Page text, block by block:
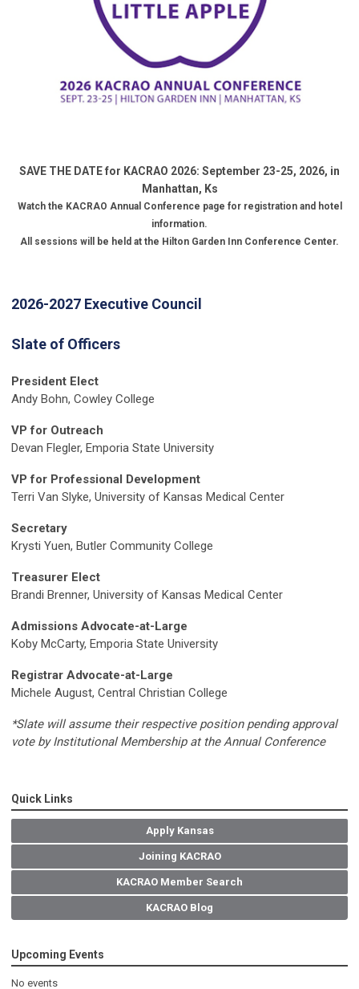
SAVE THE DATE for KACRAO 2026: September 23-25, 2026, in
Manhattan, Ks
Watch the KACRAO Annual Conference page for registration and hotel
information.
All sessions will be held at the Hilton Garden Inn Conference Center.
2026-2027 Executive Council
Slate of Officers
President Elect
Andy Bohn, Cowley College
VP for Outreach
Devan Flegler, Emporia State University
VP for Professional Development
Terri Van Slyke, University of Kansas Medical Center
Secretary
Krysti Yuen, Butler Community College
Treasurer Elect
Brandi Brenner, University of Kansas Medical Center
Admissions Advocate-at-Large
Koby McCarty, Emporia State University
Registrar Advocate-at-Large
Michele August, Central Christian College
*Slate will assume their respective position pending approval
vote by Institutional Membership at the Annual Conference
Quick Links
Apply Kansas
Joining KACRAO
KACRAO Member Search
KACRAO Blog
Upcoming Events
No events